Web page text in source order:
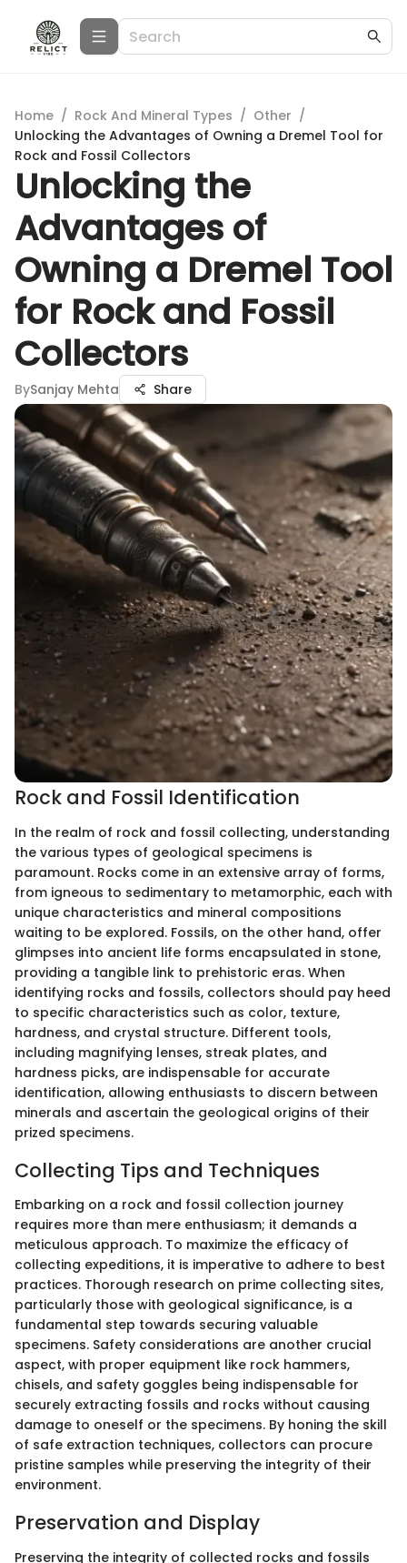
Home / Rock And Mineral Types / Other /
Unlocking the Advantages of Owning a Dremel Tool for
Rock and Fossil Collectors
Unlocking the
Advantages of
Owning a Dremel Tool
for Rock and Fossil
Collectors
BySanjay Mehta Share
Rock and Fossil Identification
In the realm of rock and fossil collecting, understanding
the various types of geological specimens is
paramount. Rocks come in an extensive array of forms,
from igneous to sedimentary to metamorphic, each with
unique characteristics and mineral compositions
waiting to be explored. Fossils, on the other hand, offer
glimpses into ancient life forms encapsulated in stone,
providing a tangible link to prehistoric eras. When
identifying rocks and fossils, collectors should pay heed
to specific characteristics such as color, texture,
hardness, and crystal structure. Different tools,
including magnifying lenses, streak plates, and
hardness picks, are indispensable for accurate
identification, allowing enthusiasts to discern between
minerals and ascertain the geological origins of their
prized specimens.
Collecting Tips and Techniques
Embarking on a rock and fossil collection journey
requires more than mere enthusiasm; it demands a
meticulous approach. To maximize the efficacy of
collecting expeditions, it is imperative to adhere to best
practices. Thorough research on prime collecting sites,
particularly those with geological significance, is a
fundamental step towards securing valuable
specimens. Safety considerations are another crucial
aspect, with proper equipment like rock hammers,
chisels, and safety goggles being indispensable for
securely extracting fossils and rocks without causing
damage to oneself or the specimens. By honing the skill
of safe extraction techniques, collectors can procure
pristine samples while preserving the integrity of their
environment.
Preservation and Display
Preserving the integrity of collected rocks and fossils